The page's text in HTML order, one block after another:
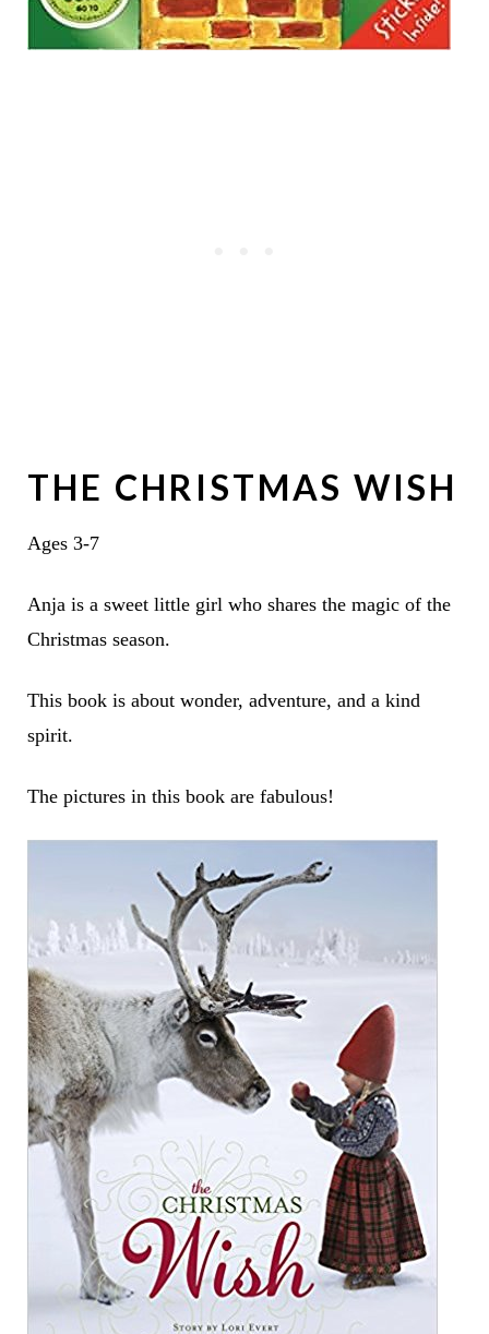
THE CHRISTMAS WISH
Ages 3-7
Anja is a sweet little girl who shares the magic of the
Christmas season.
This book is about wonder, adventure, and a kind
spirit.
The pictures in this book are fabulous!